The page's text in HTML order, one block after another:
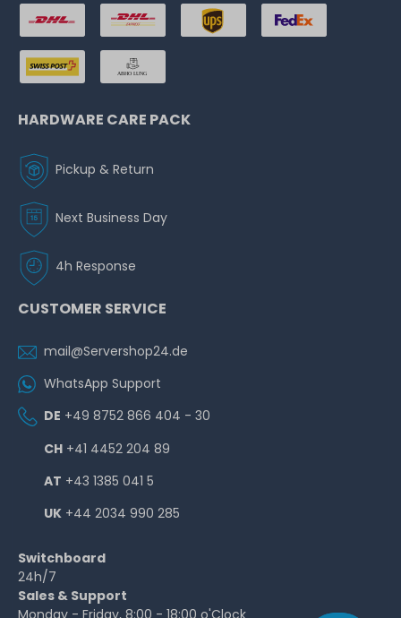
HARDWARE CARE PACK
Pickup & Return
Next Business Day
4h Response
CUSTOMER SERVICE
mail@Servershop24.de
WhatsApp Support
DE +49 8752 866 404 - 30
CH +41 4452 204 89
AT +43 1385 041 5
UK +44 2034 990 285
Switchboard
24h/7
Sales & Support